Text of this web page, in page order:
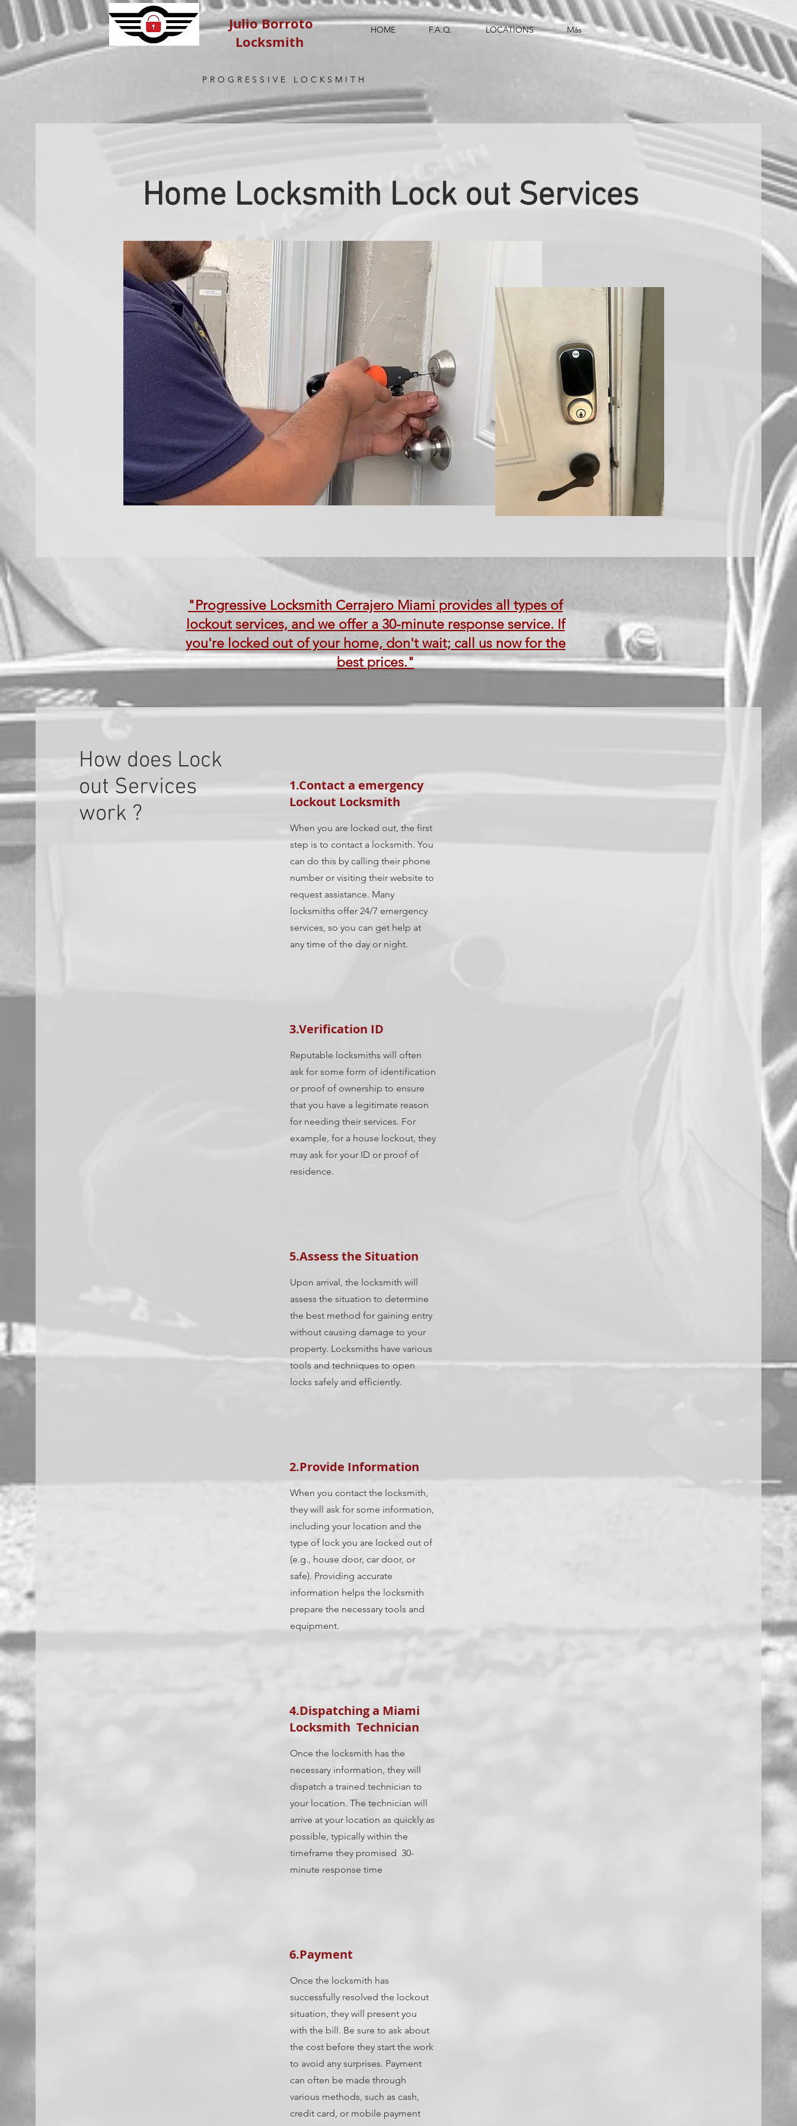
Julio Borroto
Locksmith
HOME F.A.Q. LOCATIONS Más
PROGRESSIVE LOCKSMITH
Home Locksmith Lock out Services
"Progressive Locksmith Cerrajero Miami provides all types of
lockout services, and we offer a 30-minute response service. If
you're locked out of your home, don't wait; call us now for the
best prices."
How does Lock
out Services
work ?
1.Contact a emergency
Lockout Locksmith
When you are locked out, the first
step is to contact a locksmith. You
can do this by calling their phone
number or visiting their website to
request assistance. Many
locksmiths offer 24/7 emergency
services, so you can get help at
any time of the day or night.
3.Verification ID
Reputable locksmiths will often
ask for some form of identification
or proof of ownership to ensure
that you have a legitimate reason
for needing their services. For
example, for a house lockout, they
may ask for your ID or proof of
residence.
5.Assess the Situation
Upon arrival, the locksmith will
assess the situation to determine
the best method for gaining entry
without causing damage to your
property. Locksmiths have various
tools and techniques to open
locks safely and efficiently.
2.Provide Information
When you contact the locksmith,
they will ask for some information,
including your location and the
type of lock you are locked out of
(e.g., house door, car door, or
safe). Providing accurate
information helps the locksmith
prepare the necessary tools and
equipment.
4.Dispatching a Miami
Locksmith Technician
Once the locksmith has the
necessary information, they will
dispatch a trained technician to
your location. The technician will
arrive at your location as quickly as
possible, typically within the
timeframe they promised 30-
minute response time
6.Payment
Once the locksmith has
successfully resolved the lockout
situation, they will present you
with the bill. Be sure to ask about
the cost before they start the work
to avoid any surprises. Payment
can often be made through
various methods, such as cash,
credit card, or mobile payment